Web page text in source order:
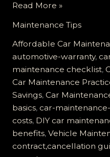
Is
Vehicle
Service
Contract
Worth
It?
Find
Out
the
Truth!
Read More »
Maintenance Tips
Affordable Car
automotive-warranty,
maintenance checklist,
Car Maintenance
Savings, Car
basics, car-
costs, DIY car
benefits, Vehicle
contract,cancellation